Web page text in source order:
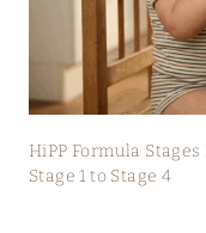
HiPP Formula
Stage 1 to Stage 4